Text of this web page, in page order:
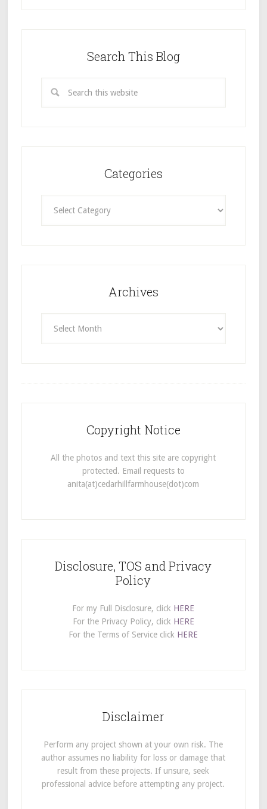
Search This Blog
Categories
Archives
Copyright Notice
All the photos and text this site are copyright
protected. Email requests to
anita(at)cedarhillfarmhouse(dot)com
Disclosure, TOS and Privacy
Policy
For my Full Disclosure, click HERE
For the Privacy Policy, click HERE
For the Terms of Service click HERE
Disclaimer
Perform any project shown at your own risk. The
author assumes no liability for loss or damage that
result from these projects. If unsure, seek
professional advice before attempting any project.